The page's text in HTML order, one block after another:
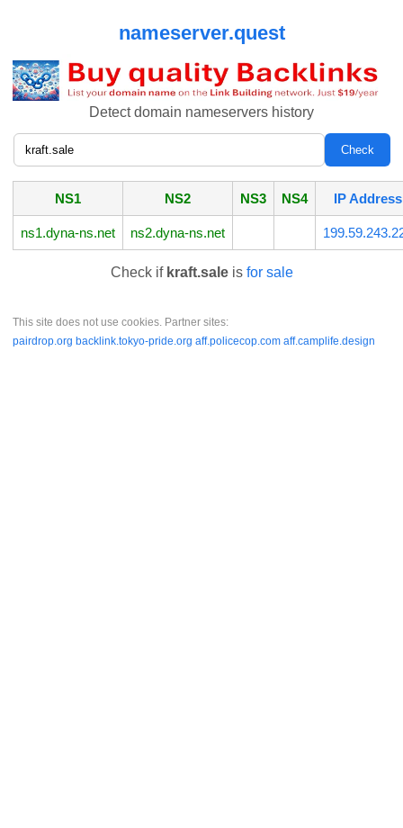
nameserver.quest
Detect domain nameservers history
NS1 NS2 NS3 NS4 IP Address
ns1.dyna-ns.net ns2.dyna-ns.net
Check if kraft.saleis for sale
This site does not use cookies. Partner sites:
pairdrop.org backlink.tokyo-pride.org aff.policecop.com aff.camplife.design